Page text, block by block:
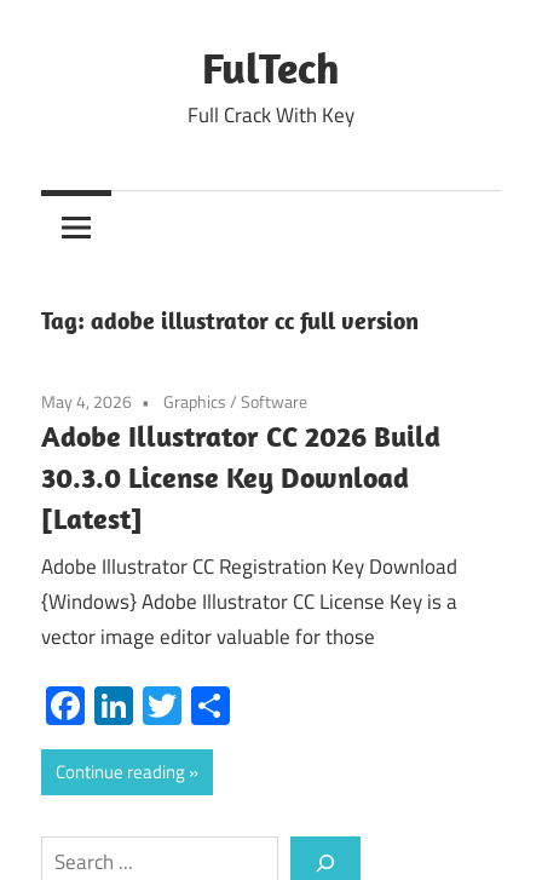
FulTech
Full Crack With Key
Tag: adobe illustrator cc full version
May 4, 2026 Graphics/Software
Adobe Illustrator CC 2026 Build
30.3.0 License Key Download
[Latest]
Adobe Illustrator CC Registration Key Download
{Windows} Adobe Illustrator CC License Key is a
vector image editor valuable for those
Facebook
LinkedIn
Twitter
Continue reading
Search